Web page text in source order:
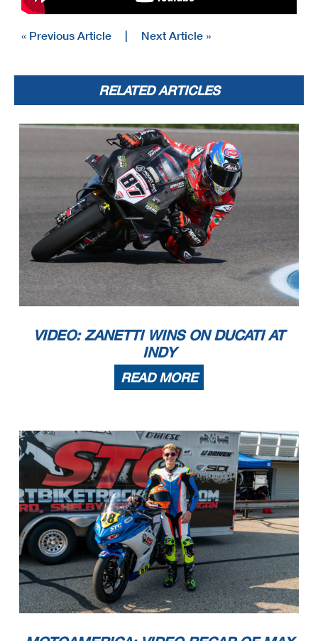
« Previous Article | Next Article »
RELATED ARTICLES
VIDEO: ZANETTI WINS ON DUCATI AT
INDY
READ MORE